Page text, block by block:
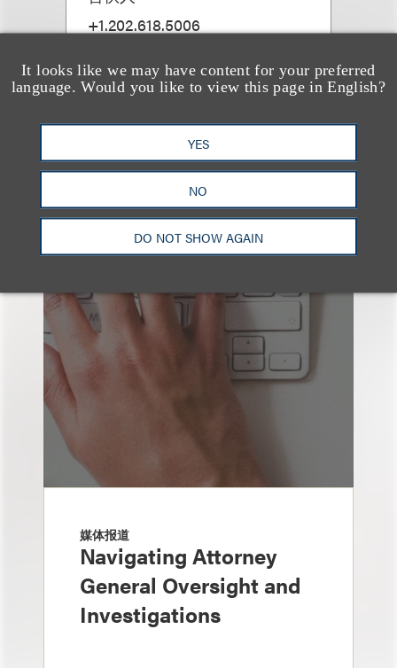
It looks like we may have content for your preferred
language. Would you like to view this page in English?
YES
NO
DO NOT SHOW AGAIN
+1.202.618.5006
也看看这里
媒体报道
Navigating Attorney
General Oversight and
Investigations